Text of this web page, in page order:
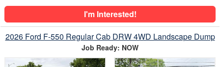
I'm Interested!
2026 Ford F-550 Regular Cab DRW 4WD Landscape Dump
Job Ready: NOW